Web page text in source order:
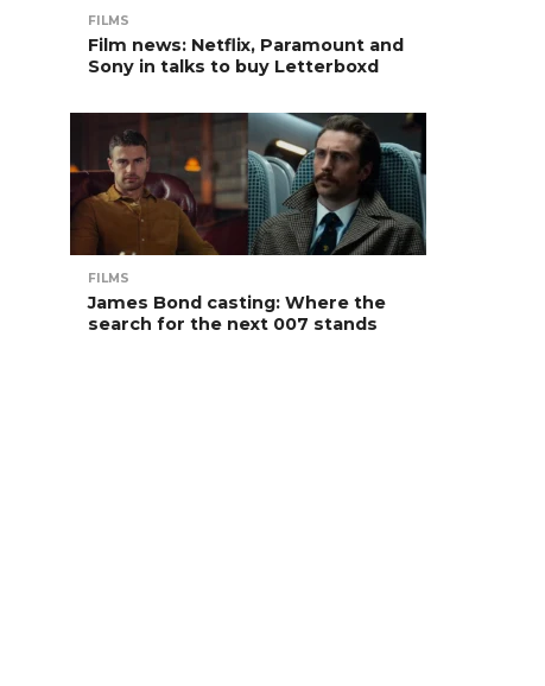
FILMS
Film news: Netflix, Paramount and
Sony in talks to buy Letterboxd
FILMS
James Bond casting: Where the
search for the next 007 stands